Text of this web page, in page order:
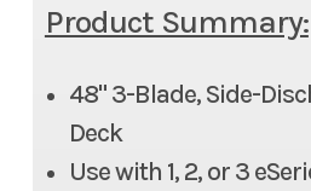
Product Summary:
48" 3-Blade, Side-
Deck
Use with 1, 2, or 3